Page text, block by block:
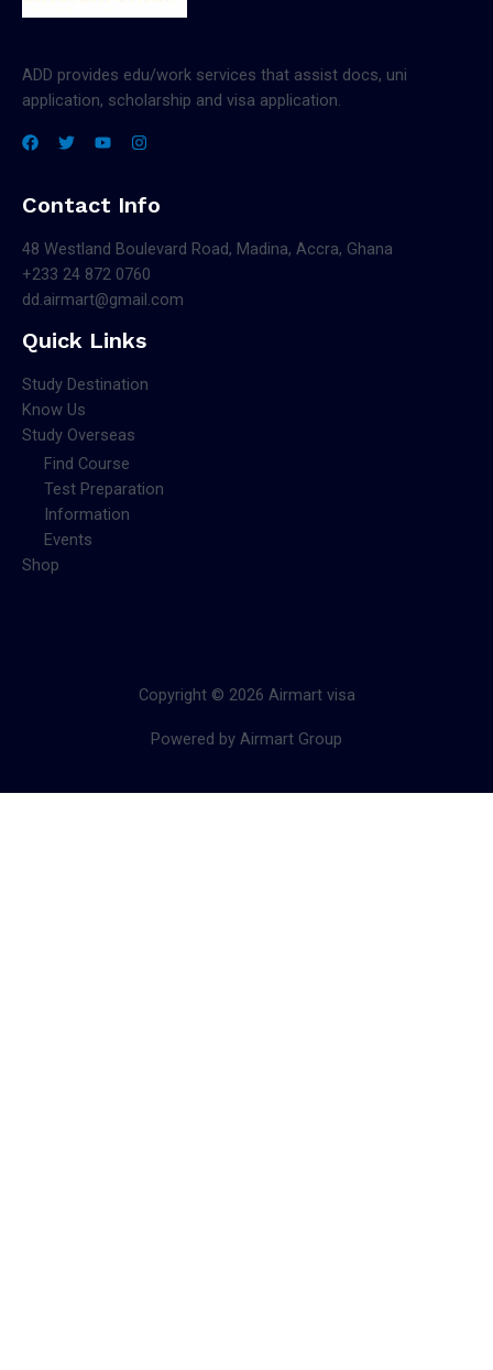
ADD provides edu/work services that assist docs, uni
application, scholarship and visa application.
Contact Info
48 Westland Boulevard Road, Madina, Accra, Ghana
+233 24 872 0760
dd.airmart@gmail.com
Quick Links
Study Destination
Know Us
Study Overseas
Find Course
Test Preparation
Information
Events
Shop
Copyright © 2026 Airmart visa
Powered by Airmart Group